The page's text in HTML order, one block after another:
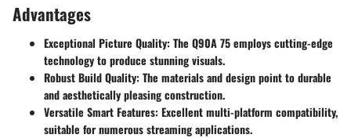
Advantages
Exceptional Picture Quality: The Q90A 75 employs cutting-edge
technology to produce stunning visuals.
Robust Build Quality: The materials and design point to durable
and aesthetically pleasing construction.
Versatile Smart Features: Excellent multi-platform compatibility,
suitable for numerous streaming applications.